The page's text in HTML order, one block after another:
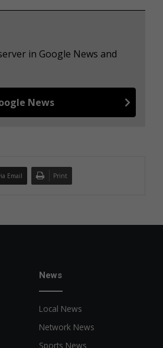
in Google News and
News
Email Print
News
Local News
Network News
Sports News